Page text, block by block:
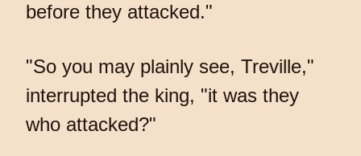
before they attacked."
"So you may plainly see, Treville,"
interrupted the king, "it was they
who attacked?"